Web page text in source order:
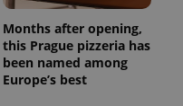
Months after opening,
this Prague pizzeria has
been named among
Europe’s best